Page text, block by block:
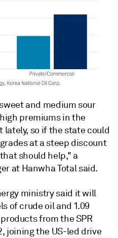
and medium sour
premiums in the
so if the state could
at a steep discount
should help," a
at Hanwha Total said.
ministry said it will
of crude oil and 1.09
from the SPR
joining the US-led drive